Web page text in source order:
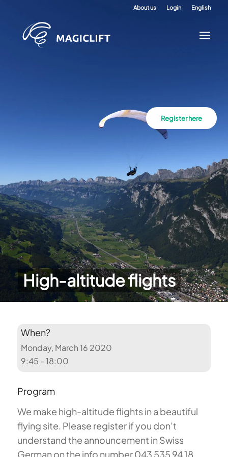
About us Login English
High-altitude flights
Register here
When?
Monday, March 16 2020
9:45 - 18:00
Program
We make high-altitude flights in a beautiful
flying site. Please register if you don’t
understand the announcement in Swiss
German on the info number 043 535 94 18.